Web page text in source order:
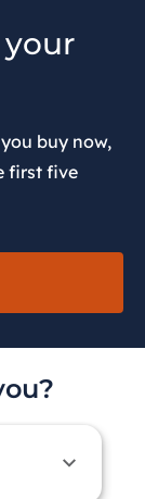
buy now,
first five